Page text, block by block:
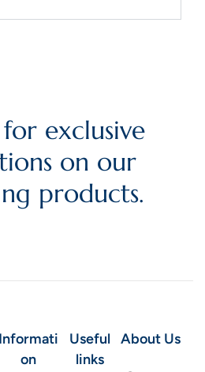
exclusive
on our
products.
Informati
on
Useful
links
About Us